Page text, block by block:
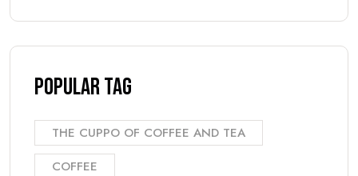
Popular Tag
THE CUPPO OF COFFEE AND TEA
COFFEE